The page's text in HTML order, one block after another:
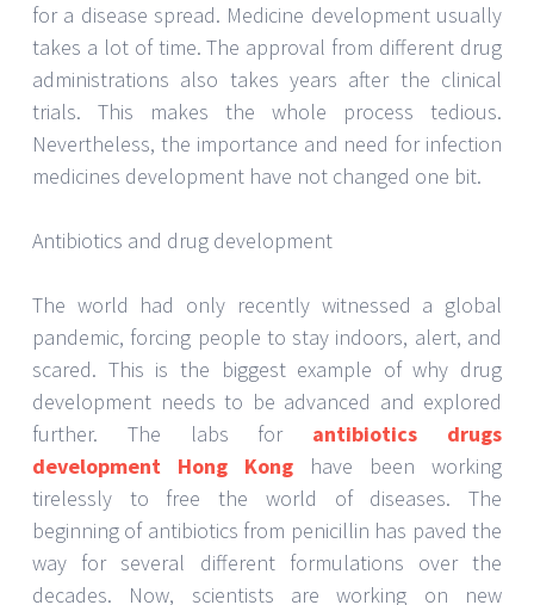
existing ones. The relevance of drug development
cannot be questioned as long as disease and
infections exist in society.The interest of many
students in science, medicine, and research has
been an advantage to the field too. The
opportunities provided to young minds to work on
contributions as well. the fact that humans have
every disease, every virus, and every plague put in
their way is the biggest testament to the role of
research and infection medicine development.
Science and medicine aim to cure the world of
infections and diseases. Medicine development and
drug development labs and institutes work towards
making this happen. They have a long way to go to
completely free the world of lethal infections. The
importance of these institutes and labs is embedded